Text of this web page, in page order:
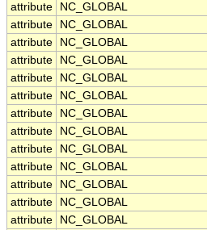
attribute
NC_GLOBAL
attribute
NC_GLOBAL
attribute
NC_GLOBAL
attribute
NC_GLOBAL
attribute
NC_GLOBAL
attribute
NC_GLOBAL
attribute
NC_GLOBAL
attribute
NC_GLOBAL
attribute
NC_GLOBAL
attribute
NC_GLOBAL
attribute
NC_GLOBAL
attribute
NC_GLOBAL
attribute
NC_GLOBAL